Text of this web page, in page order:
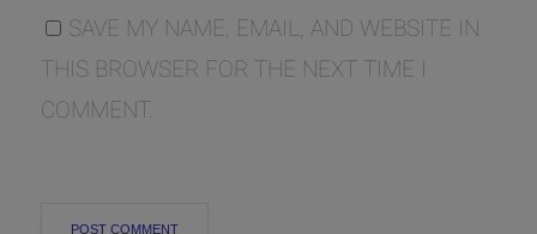
SAVE MY NAME, EMAIL, AND WEBSITE IN
THIS BROWSER FOR THE NEXT TIME I
COMMENT.